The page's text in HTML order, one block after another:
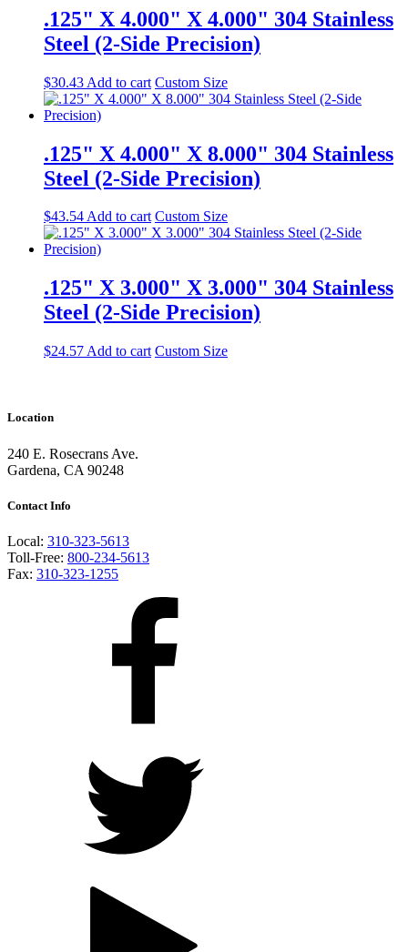
.125" X 4.000" X 4.000" 304 Stainless
Steel (2-Side Precision)
$30.43 Add to cart Custom Size
.125" X 4.000" X 8.000" 304 Stainless
Steel (2-Side Precision)
$43.54Add to cart Custom Size
.125" X 3.000" X 3.000" 304 Stainless
Steel (2-Side Precision)
$24.57 Add to cart Custom Size
Location
240 E. Rosecrans Ave.
Gardena, CA 90248
Contact Info
Local: 310-323-5613
Toll-Free: 800-234-5613
Fax: 310-323-1255